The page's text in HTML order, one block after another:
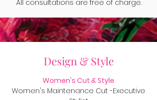
All consultations are free of charge.
Design & Style
Women's Cut & Style
Women's Maintenance Cut -Executive